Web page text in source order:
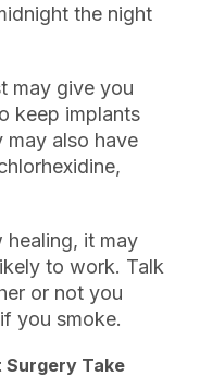
the night
may give you
keep implants
also have
healing, it may
to work. Talk
or not you
you smoke.
Surgery Take